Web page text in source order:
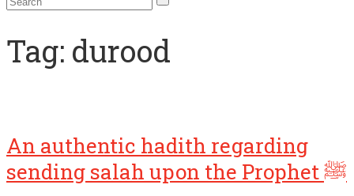
Tag: durood
An authentic hadith regarding
sending salah upon the Prophet ﷺ